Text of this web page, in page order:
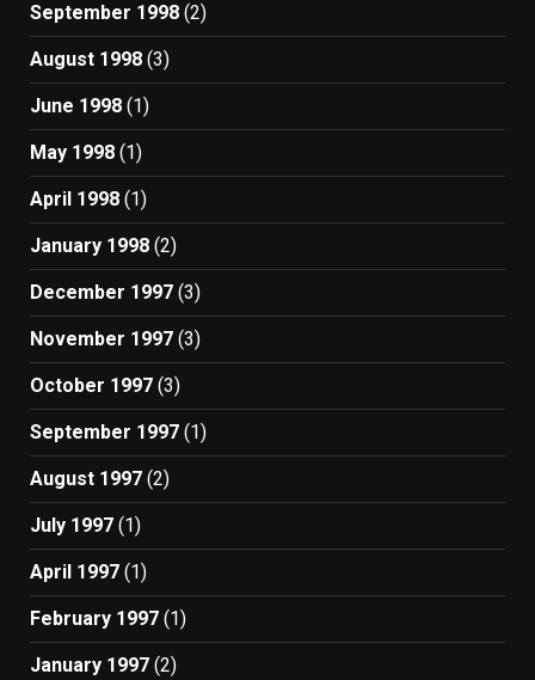
September 1998 (2)
August 1998 (3)
June 1998 (1)
May 1998 (1)
April 1998 (1)
January 1998 (2)
December 1997 (3)
November 1997 (3)
October 1997 (3)
September 1997 (1)
August 1997 (2)
July 1997 (1)
April 1997 (1)
February 1997 (1)
January 1997 (2)